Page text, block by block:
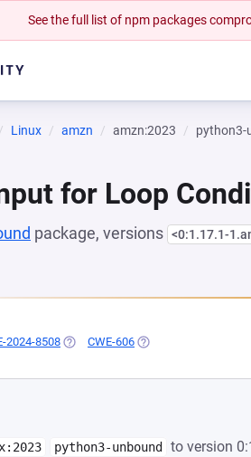
See the full list of npm packages
Linux amzn amzn:2023 python3-
for Loop
package, versions <0:1.17.1-
2024-8508(OPENS IN A NEW TAB)
CWE-606 (OPENS IN A NEW TAB)
python3-unbound
to version